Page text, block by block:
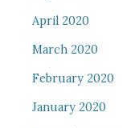
April 2020
March 2020
February 2020
January 2020